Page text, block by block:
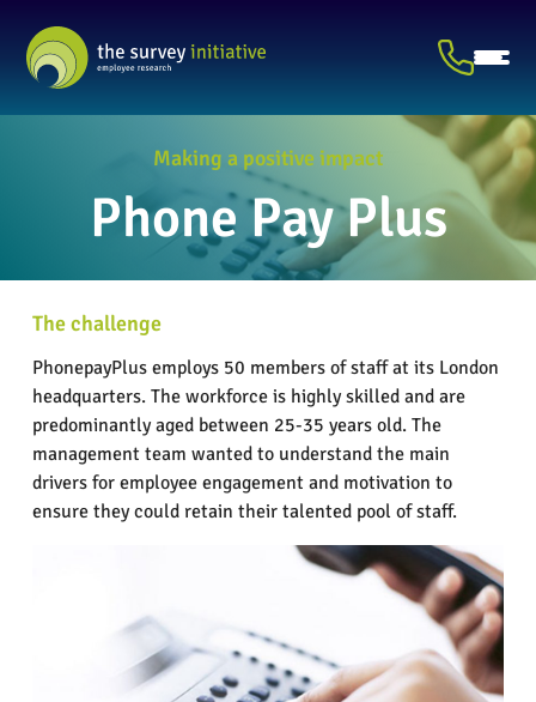
Making a positive impact
Phone Pay Plus
The challenge
PhonepayPlus employs 50 members of staff at its London
headquarters. The workforce is highly skilled and are
predominantly aged between 25-35 years old. The
management team wanted to understand the main
drivers for employee engagement and motivation to
ensure they could retain their talented pool of staff.